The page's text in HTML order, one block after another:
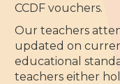
CCDF vouchers.
Our teachers
updated on
educational
teachers either